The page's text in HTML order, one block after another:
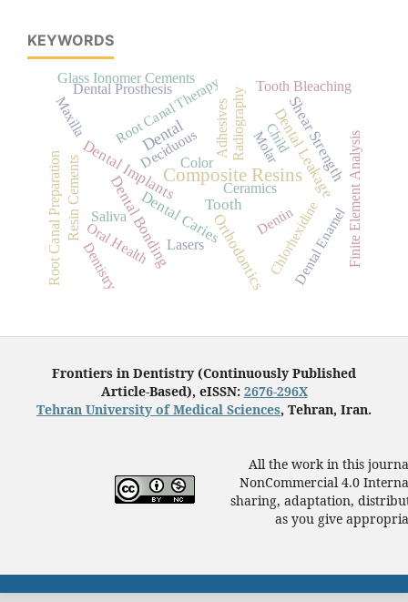
KEYWORDS
Composite Resins
Dental
Tooth
Dental Implants Dental Leakage
Shear Strength
Dental Caries
Dental Bonding Orthodontics
Deciduous
Saliva Dentin
Chlorhexidine
Lasers
Color
Oral Health
RadiographyMolar
Root Canal Therapy
Dentistry
Resin Cements
Dental Enamel
Glass Ionomer Cements
Tooth Bleaching
Adhesives
Maxilla Child Finite Element Analysis
Root Canal Preparation
Dental Prosthesis
Ceramics
Frontiers in Dentistry (Continuously Published
Article-Based), eISSN: 2676-296X
Tehran University of Medical Sciences, Tehran, Iran.
All the work in this
NonCommercial 4.0
sharing, adaptation,
as you give